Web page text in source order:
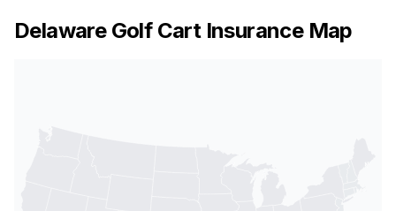
DelawareGolf Cart Insurance Map